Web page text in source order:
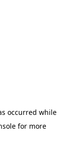
occurred while
for more